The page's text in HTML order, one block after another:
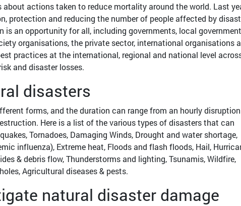
about actions taken to reduce mortality around the world. Last
protection and reducing the number of people affected by
is an opportunity for all, including governments, local
organisations, the private sector, international organisations
practices at the international, regional and national level
and disaster losses.
disasters
forms, and the duration can range from an hourly
Here is a list of the various types of disasters that can
Tornadoes, Damaging Winds, Drought and water shortage,
influenza), Extreme heat, Floods and flash floods, Hail,
& debris flow, Thunderstorms and lighting, Tsunamis, Wildfire,
Agricultural diseases & pests.
natural disaster damage